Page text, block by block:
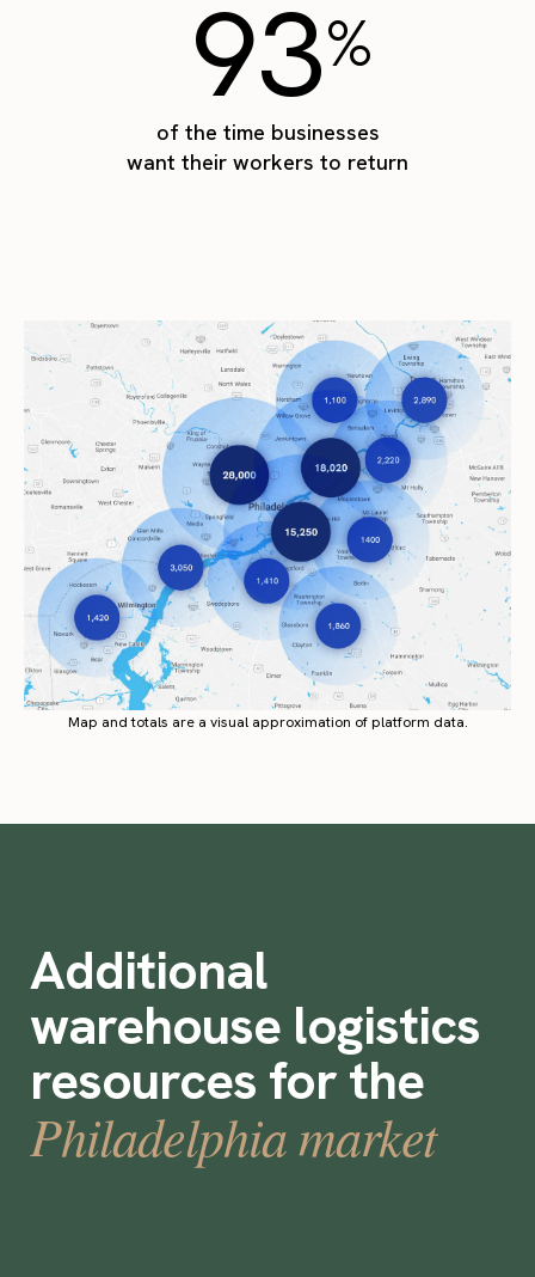
93%
of the time businesses
want their workers to return
Map and totals are a visual approximation of platform data.
Additional
warehouse logistics
resources for the
Philadelphia market